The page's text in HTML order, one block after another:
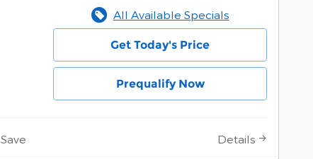
All Available Specials
Get Today's Price
Prequalify Now
Save Details